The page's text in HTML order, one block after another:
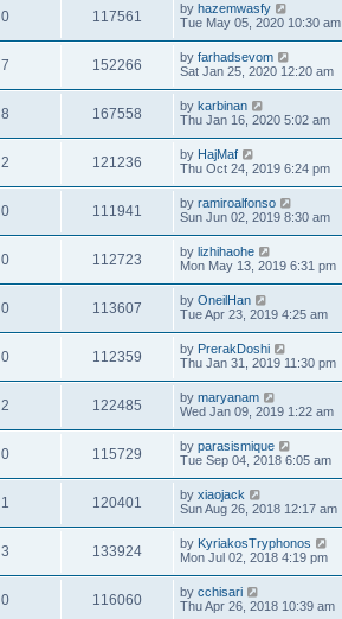
0 117561 by hazemwasfy
Tue May 05, 2020 10:30 am
7 152266 by farhadsevom
Sat Jan 25, 2020 12:20 am
8 167558 by karbinan
Thu Jan 16, 2020 5:02 am
2 121236 by HajMaf
Thu Oct 24, 2019 6:24 pm
0 111941 by ramiroalfonso
Sun Jun 02, 2019 8:30 am
0 112723 by lizhihaohe
Mon May 13, 2019 6:31 pm
0 113607 by OneilHan
Tue Apr 23, 2019 4:25 am
0 112359 by PrerakDoshi
Thu Jan 31, 2019 11:30 pm
2 122485 by maryanam
Wed Jan 09, 2019 1:22 am
0 115729 by parasismique
Tue Sep 04, 2018 6:05 am
1 120401 by xiaojack
Sun Aug 26, 2018 12:17 am
3 133924 by KyriakosTryphonos
Mon Jul 02, 2018 4:19 pm
0 116060 by cchisari
Thu Apr 26, 2018 10:39 am